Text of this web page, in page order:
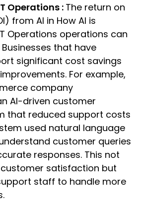
Operations : The return on
from AI in How AI is
Operations operations can
that have
significant cost savings
For example,
company
AI-driven customer
that reduced support costs
used natural language
customer queries
responses. This not
satisfaction but
staff to handle more